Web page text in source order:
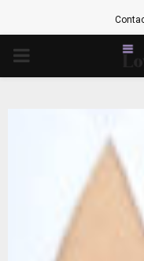
PRIMARY